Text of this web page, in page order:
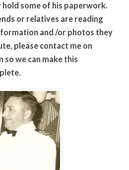
hold some of his paperwork.
or relatives are reading
and /or photos they
please contact me on
so we can make this